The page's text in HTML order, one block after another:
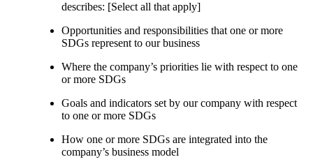
describes: [Select all that apply]
Opportunities and responsibilities that one or more
SDGs represent to our business
Where the company’s priorities lie with respect to one
or more SDGs
Goals and indicators set by our company with respect
to one or more SDGs
How one or more SDGs are integrated into the
company’s business model